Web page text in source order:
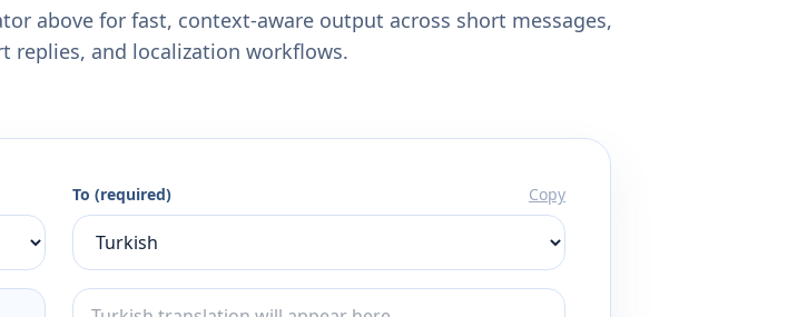
above for fast, context-aware output across short messages,
replies, and localization workflows.
To (required) Copy